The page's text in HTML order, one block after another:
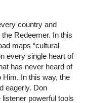
country and
Redeemer. In this
maps “cultural
every single heart of
has never heard of
Him. In this way, the
eagerly. Don
powerful tools